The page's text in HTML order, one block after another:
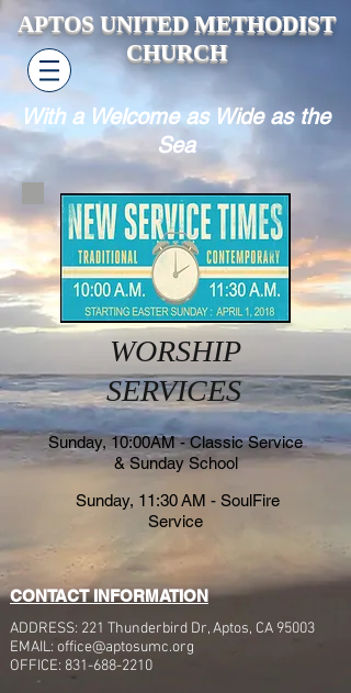
APTOS UNITED METHODIST
CHURCH
With a Welcome as Wide as the
Sea
WORSHIP
SERVICES
Sunday, 10:00AM - Classic Service
& Sunday School
Sunday, 11:30 AM - SoulFire
Service
CONTACT INFORMATION
ADDRESS: 221 Thunderbird Dr, Aptos, CA 95003
EMAIL: office@aptosumc.org
OFFICE: 831-688-2210